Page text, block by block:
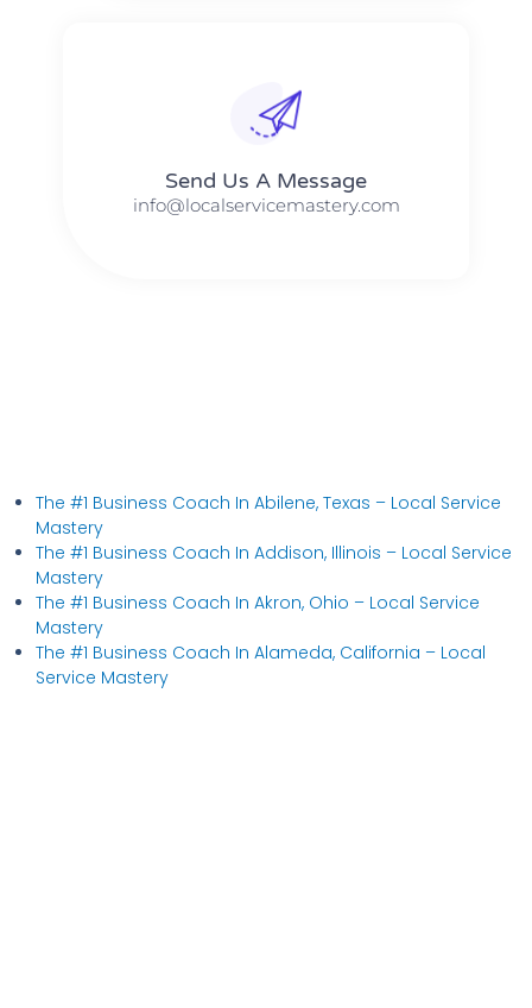
Send Us A Message​​
info@localservicemastery.com
The #1 Business Coach In Abilene, Texas​ – Local Service
Mastery
The #1 Business Coach In Addison, Illinois​ – Local Service
Mastery
The #1 Business Coach In Akron, Ohio​ – Local Service
Mastery
The #1 Business Coach In Alameda, California​ – Local
Service Mastery